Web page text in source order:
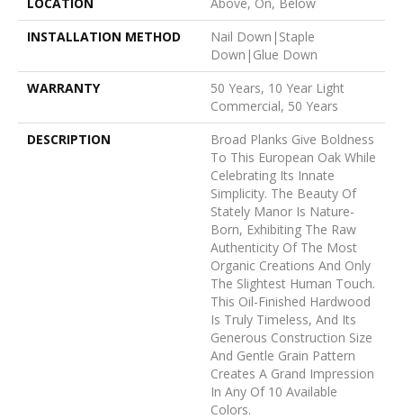
INSTALLATION METHOD
Nail Down|Staple
Down|Glue Down
WARRANTY
50 Years, 10 Year Light
Commercial, 50 Years
DESCRIPTION
Broad Planks Give Boldness
To This European Oak While
Celebrating Its Innate
Simplicity. The Beauty Of
Stately Manor Is Nature-
Born, Exhibiting The Raw
Authenticity Of The Most
Organic Creations And Only
The Slightest Human Touch.
This Oil-Finished Hardwood
Is Truly Timeless, And Its
Generous Construction Size
And Gentle Grain Pattern
Creates A Grand Impression
In Any Of 10 Available
Colors.